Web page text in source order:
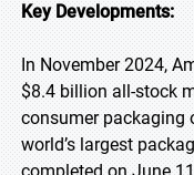
Key Developments:
In November 2024,
$8.4 billion all-stock
consumer packaging
world’s largest